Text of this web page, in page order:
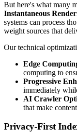
But here's what many
Instantaneous
systems can process
weight sources that
Our technical
Edge
computing to
Progressive
immediately
AI Crawler
that make
Privacy-First